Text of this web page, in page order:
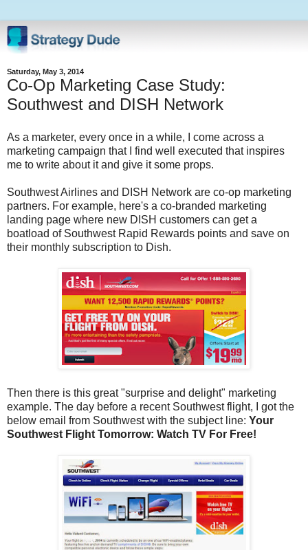
Saturday, May 3, 2014
Co-Op Marketing Case Study:
Southwest and DISH Network
As a marketer, every once in a while, I come across a
marketing campaign that I find well executed that inspires
me to write about it and give it some props.
Southwest Airlines and DISH Network are co-op marketing
partners. For example, here's a co-branded marketing
landing page where new DISH customers can get a
boatload of Southwest Rapid Rewards points and save on
their monthly subscription to Dish.
Then there is this great "surprise and delight" marketing
example. The day before a recent Southwest flight, I got the
below email from Southwest with the subject line: Your
Southwest Flight Tomorrow: Watch TV For Free!